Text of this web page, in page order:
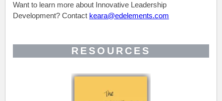
Want to learn more about Innovative Leadership
Development? Contact keara@edelements.com
RESOURCES